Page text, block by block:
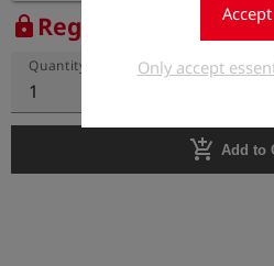
Accept
Only accept
lock Register to view the
Quantity
1
add_shopping_cart Add to